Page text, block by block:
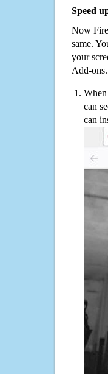
Speed
Now
same.
your
Add-
can
can